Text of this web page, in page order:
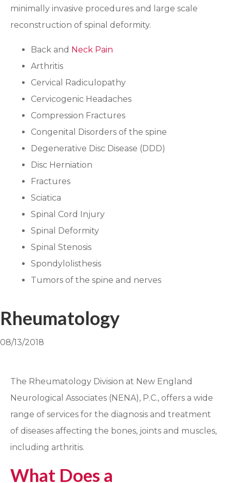
minimally invasive procedures and large scale
reconstruction of spinal deformity.
Back and Neck Pain
Arthritis
Cervical Radiculopathy
Cervicogenic Headaches
Compression Fractures
Congenital Disorders of the spine
Degenerative Disc Disease (DDD)
Disc Herniation
Fractures
Sciatica
Spinal Cord Injury
Spinal Deformity
Spinal Stenosis
Spondylolisthesis
Tumors of the spine and nerves
Rheumatology
08/13/2018
The Rheumatology Division at New England
Neurological Associates (NENA), P.C., offers a wide
range of services for the diagnosis and treatment
of diseases affecting the bones, joints and muscles,
including arthritis.
What Does a